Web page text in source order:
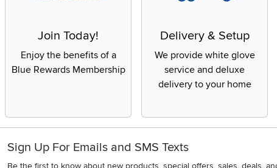
Join Today!
Enjoy the benefits of a
Blue Rewards Membership
Delivery & Setup
We provide white glove
service and deluxe
delivery to your home
Sign Up For Emails and SMS Texts